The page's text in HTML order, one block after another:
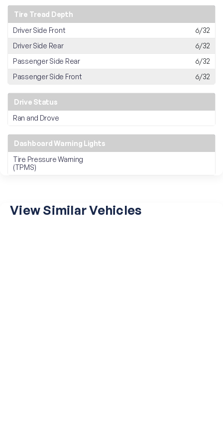
Tire Tread Depth
Driver Side Front
6/32
Driver Side Rear
6/32
Passenger Side Rear
6/32
Passenger Side Front
6/32
Drive Status
Ran and Drove
Dashboard Warning Lights
Tire Pressure Warning
(TPMS)
View Similar Vehicles